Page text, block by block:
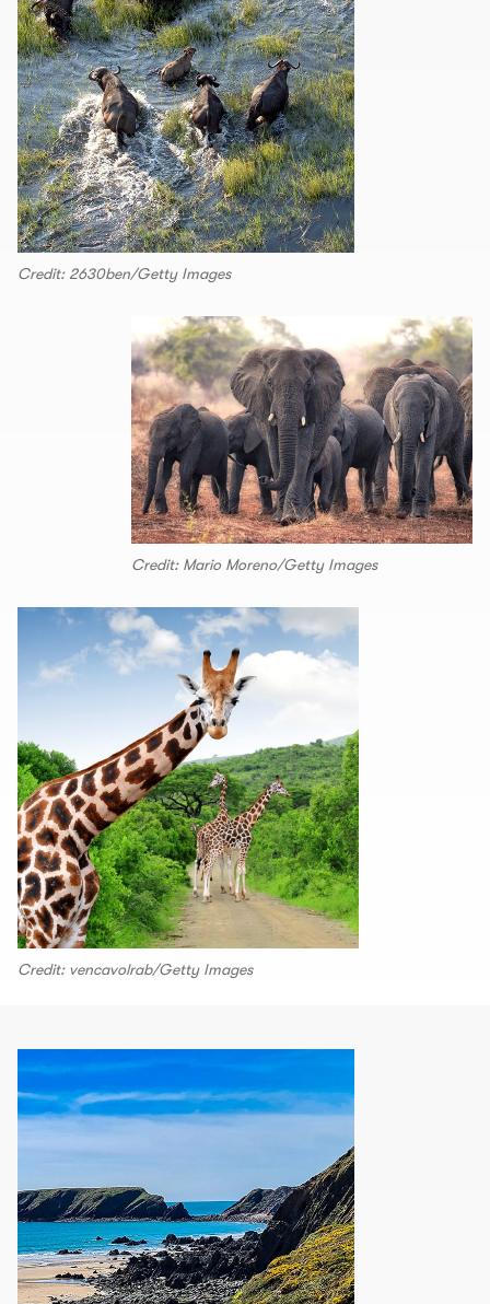
Credit: 2630ben/Getty Images
Credit: Mario Moreno/Getty Images
Credit: vencavolrab/Getty Images